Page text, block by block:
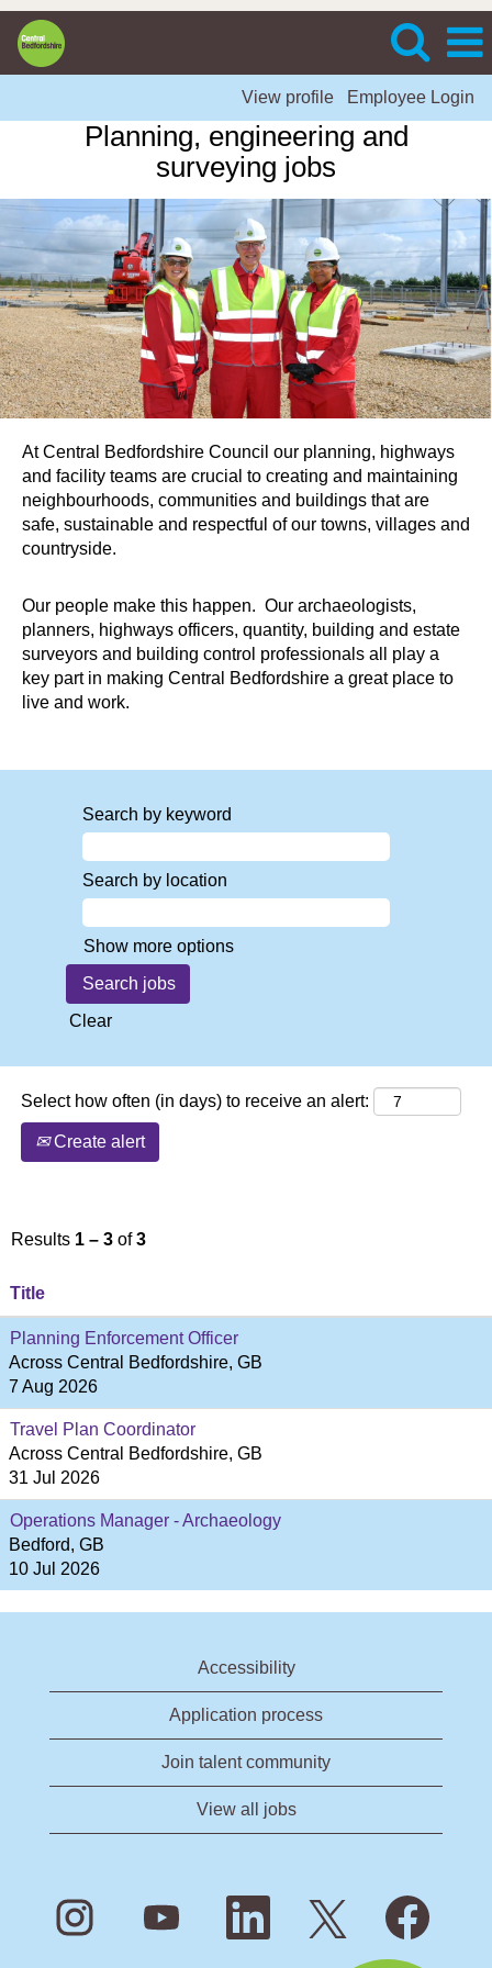
View profile Employee Login
Planning, engineering and
surveying jobs
At Central Bedfordshire Council our planning, highways
and facility teams are crucial to creating and maintaining
neighbourhoods, communities and buildings that are
safe, sustainable and respectful of our towns, villages and
countryside.
Our people make this happen. Our archaeologists,
planners, highways officers, quantity, building and estate
surveyors and building control professionals all play a
key part in making Central Bedfordshire a great place to
live and work.
Search by keyword
Search by location
Show more options
Clear
Select how often (in days) to receive an alert:
Create alert
Results 1 – 3 of3
Title
Planning Enforcement Officer
Across Central Bedfordshire, GB
7 Aug 2026
Travel Plan Coordinator
Across Central Bedfordshire, GB
31 Jul 2026
Operations Manager - Archaeology
Bedford, GB
10 Jul 2026
Accessibility
Application process
Join talent community
View all jobs
O
p
e
O
e
O
p
e
O
p
e